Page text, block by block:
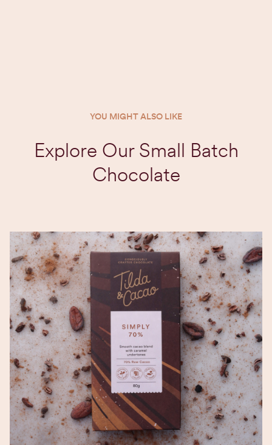
YOU MIGHT ALSO LIKE
Explore Our Small Batch
Chocolate
EXPLORE BLEND